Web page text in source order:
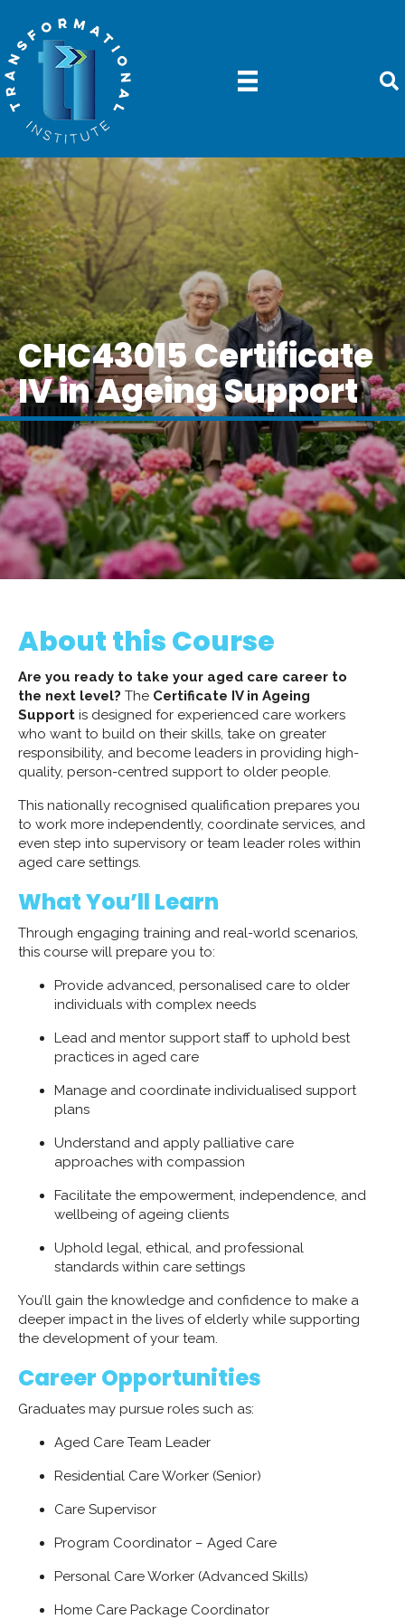
CHC43015 Certificate
IV in Ageing Support
About this Course
Are you ready to take your aged care career to
the next level? The Certificate IV in Ageing
Support is designed for experienced care workers
who want to build on their skills, take on greater
responsibility, and become leaders in providing high-
quality, person-centred support to older people.
This nationally recognised qualification prepares you
to work more independently, coordinate services, and
even step into supervisory or team leader roles within
aged care settings.
What You’ll Learn
Through engaging training and real-world scenarios,
this course will prepare you to:
Provide advanced, personalised care to older
individuals with complex needs
Lead and mentor support staff to uphold best
practices in aged care
Manage and coordinate individualised support
plans
Understand and apply palliative care
approaches with compassion
Facilitate the empowerment, independence, and
wellbeing of ageing clients
Uphold legal, ethical, and professional
standards within care settings
You’ll gain the knowledge and confidence to make a
deeper impact in the lives of elderly while supporting
the development of your team.
Career Opportunities
Graduates may pursue roles such as:
Aged Care Team Leader
Residential Care Worker (Senior)
Care Supervisor
Program Coordinator – Aged Care
Personal Care Worker (Advanced Skills)
Home Care Package Coordinator